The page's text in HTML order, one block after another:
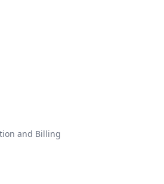
and Billing